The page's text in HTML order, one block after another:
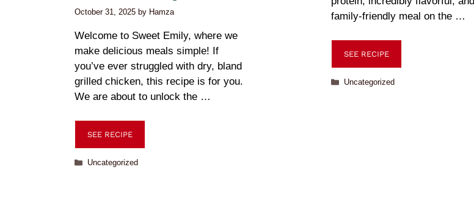
October 31, 2025 by Hamza
Welcome to Sweet Emily, where we
make delicious meals simple! If
you’ve ever struggled with dry, bland
grilled chicken, this recipe is for you.
We are about to unlock the …
SEE RECIPE
Uncategorized
family-friendly meal on the …
SEE RECIPE
Uncategorized